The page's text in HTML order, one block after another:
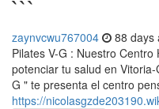
```
zaynvcwu767004 88 days
Pilates V-G : Nuestro
potenciar tu salud en Vitoria-
G " te presenta el centro
https://